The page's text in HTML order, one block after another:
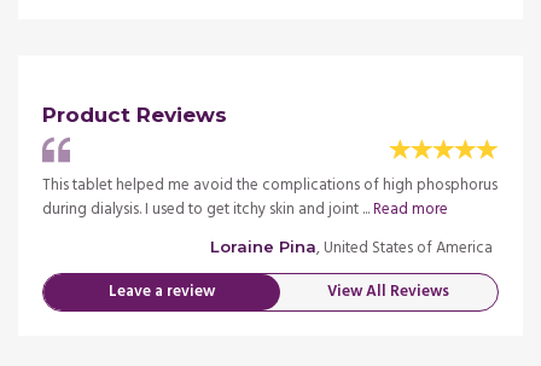
Product Reviews
This tablet helped me avoid the complications of high phosphorus
during dialysis. I used to get itchy skin and joint ...Read more
Loraine Pina, United States of America
Leave a review View All Reviews